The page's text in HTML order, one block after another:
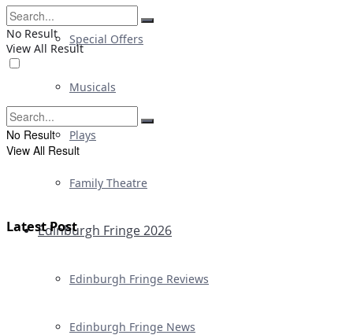
Special Offers
Musicals
Plays
Family Theatre
Edinburgh Fringe 2026
Edinburgh Fringe Reviews
Edinburgh Fringe News
No Result
View All Result
No Result
View All Result
Latest Post